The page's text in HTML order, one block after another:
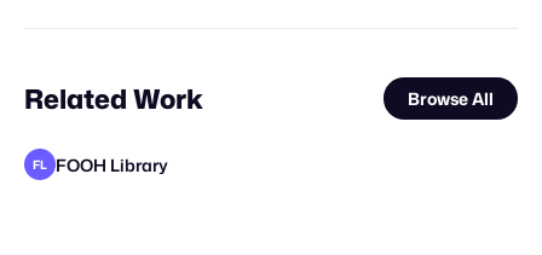
Related Work Browse All
FL FOOH Library